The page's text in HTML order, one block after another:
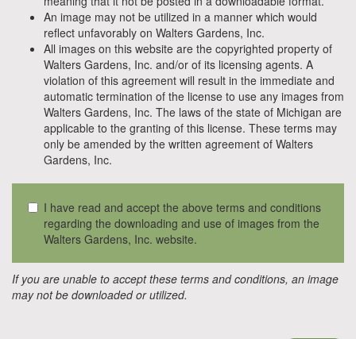
An image may not be utilized in a manner which would
reflect unfavorably on Walters Gardens, Inc.
All images on this website are the copyrighted property of
Walters Gardens, Inc. and/or of its licensing agents. A
violation of this agreement will result in the immediate and
automatic termination of the license to use any images from
Walters Gardens, Inc. The laws of the state of Michigan are
applicable to the granting of this license. These terms may
only be amended by the written agreement of Walters
Gardens, Inc.
I have read and accept the above terms and conditions
regarding the downloading and use of images from the
Walters Gardens, Inc. website.
If you are unable to accept these terms and conditions, an image
may not be downloaded or utilized.